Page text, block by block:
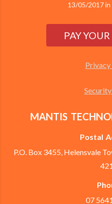
13/05/2017in
MANTIS
Postal
P.O. Box 3455, Helensvale
07